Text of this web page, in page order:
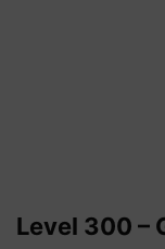
Level 300 –